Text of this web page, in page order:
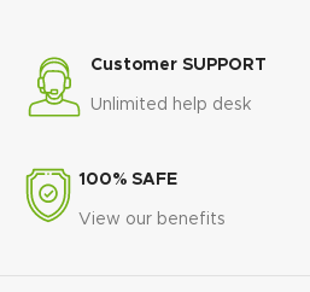
Customer SUPPORT
Unlimited help desk
100% SAFE
View our benefits